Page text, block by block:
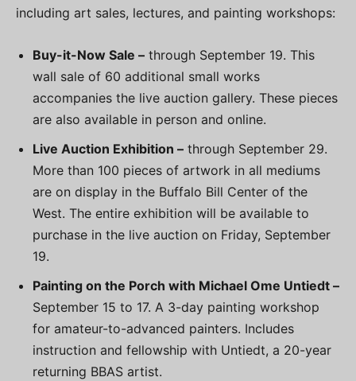
including art sales, lectures, and painting workshops:
Buy-it-Now Sale – through September 19. This
wall sale of 60 additional small works
accompanies the live auction gallery. These pieces
are also available in person and online.
Live Auction Exhibition – through September 29.
More than 100 pieces of artwork in all mediums
are on display in the Buffalo Bill Center of the
West. The entire exhibition will be available to
purchase in the live auction on Friday, September
19.
Painting on the Porch with Michael Ome Untiedt –
September 15 to 17. A 3-day painting workshop
for amateur-to-advanced painters. Includes
instruction and fellowship with Untiedt, a 20-year
returning BBAS artist.